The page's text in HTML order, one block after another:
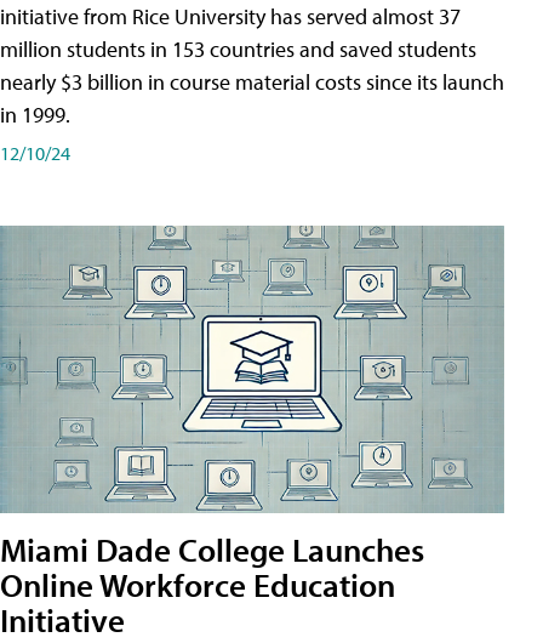
initiative from Rice University has served almost 37
million students in 153 countries and saved students
nearly $3 billion in course material costs since its launch
in 1999.
12/10/24
Miami Dade College Launches
Online Workforce Education
Initiative